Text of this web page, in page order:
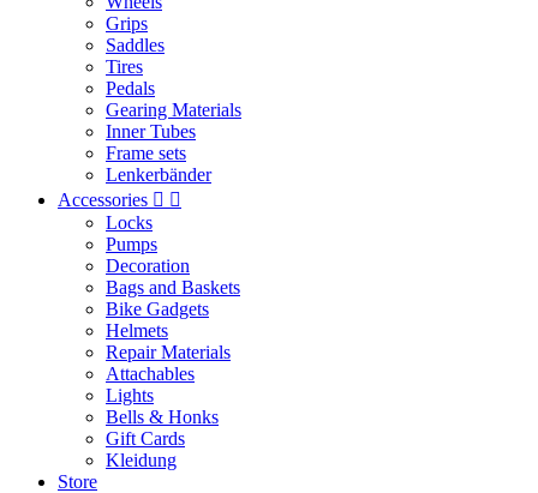
Grips
Saddles
Tires
Pedals
Gearing Materials
Inner Tubes
Frame sets
Lenkerbänder
Accessories  
Locks
Pumps
Decoration
Bags and Baskets
Bike Gadgets
Helmets
Repair Materials
Attachables
Lights
Bells & Honks
Gift Cards
Kleidung
Store